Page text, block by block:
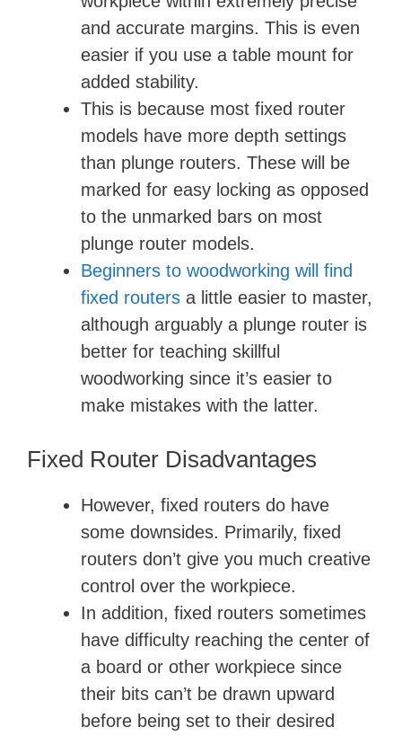
and accurate margins. This is even
easier if you use a table mount for
added stability.
This is because most fixed router
models have more depth settings
than plunge routers. These will be
marked for easy locking as opposed
to the unmarked bars on most
plunge router models.
Beginners to woodworking will find
fixed routers a little easier to master,
although arguably a plunge router is
better for teaching skillful
woodworking since it’s easier to
make mistakes with the latter.
Fixed Router Disadvantages
However, fixed routers do have
some downsides. Primarily, fixed
routers don’t give you much creative
control over the workpiece.
In addition, fixed routers sometimes
have difficulty reaching the center of
a board or other workpiece since
their bits can’t be drawn upward
before being set to their desired